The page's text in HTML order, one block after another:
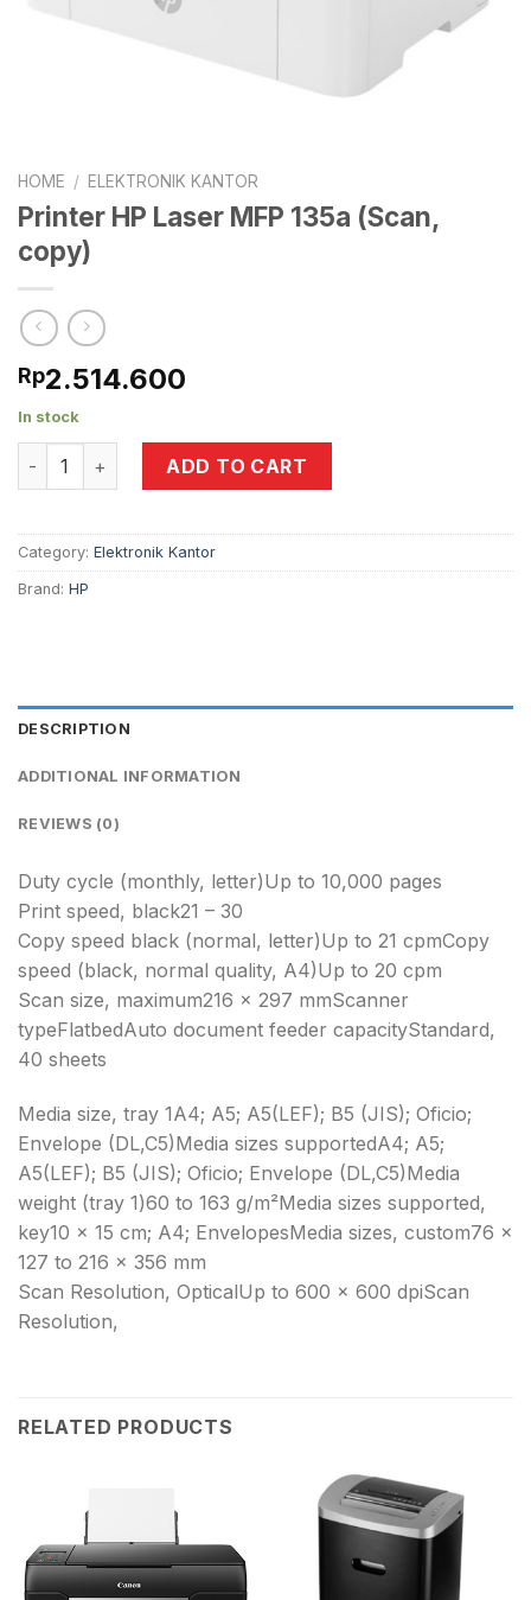
HOME / ELEKTRONIK KANTOR
Printer HP Laser MFP 135a (Scan,
copy)
Rp2.514.600
In stock
Printer HP Laser MFP 135a (Scan, copy) quantity
ADD TO CART
Category: Elektronik Kantor
Brand: HP
DESCRIPTION
ADDITIONAL INFORMATION
REVIEWS (0)
Duty cycle (monthly, letter)Up to 10,000 pages
Print speed, black21 – 30
Copy speed black (normal, letter)Up to 21 cpmCopy
speed (black, normal quality, A4)Up to 20 cpm
Scan size, maximum216 x 297 mmScanner
typeFlatbedAuto document feeder capacityStandard,
40 sheets
Media size, tray 1A4; A5; A5(LEF); B5 (JIS); Oficio;
Envelope (DL,C5)Media sizes supportedA4; A5;
A5(LEF); B5 (JIS); Oficio; Envelope (DL,C5)Media
weight (tray 1)60 to 163 g/m²Media sizes supported,
key10 x 15 cm; A4; EnvelopesMedia sizes, custom76 x
127 to 216 x 356 mm
Scan Resolution, OpticalUp to 600 × 600 dpiScan
Resolution,
RELATED PRODUCTS